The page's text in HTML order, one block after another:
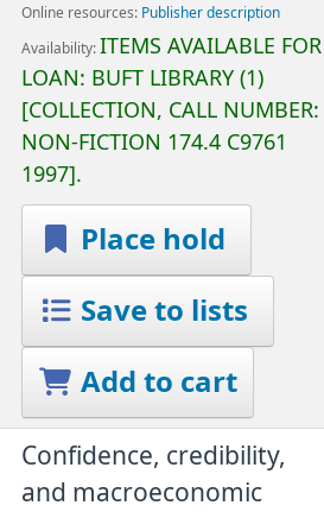
Online resources: Publisher description
Availability:ITEMS AVAILABLE FOR
LOAN: BUFT LIBRARY(1)
COLLECTION, CALL NUMBER:
NON-FICTION 174.4 C9761
1997 .
Place hold
Save to lists
Add to cart
Confidence, credibility,
and macroeconomic